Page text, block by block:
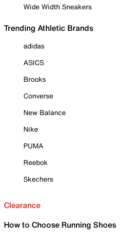
Wide Width Sneakers
Trending Athletic Brands
adidas
ASICS
Brooks
Converse
New Balance
Nike
PUMA
Reebok
Skechers
Clearance
How to Choose Running Shoes